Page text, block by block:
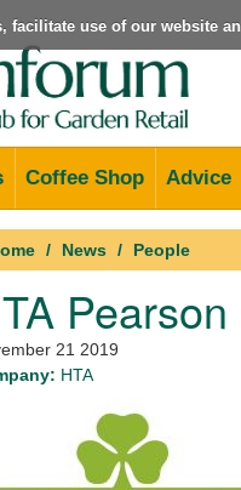
facilitate use of our website
Coffee Shop Advice
News People
21 2019
HTA